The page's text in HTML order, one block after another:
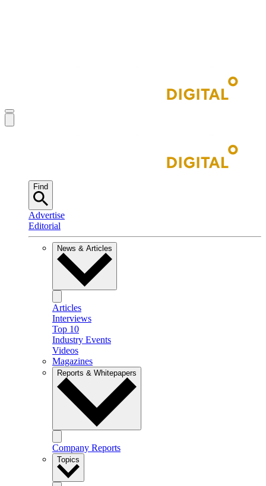
Find
Advertise
Editorial
News & Articles
Articles
Interviews
Top 10
Industry Events
Videos
Magazines
Reports & Whitepapers
Company Reports
Topics